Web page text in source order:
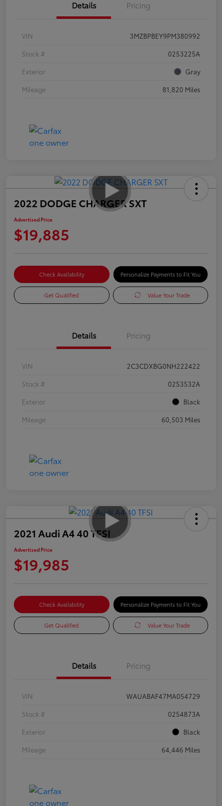
Details Pricing
VIN
3MZBPBEY9PM380992
Stock #
0253225A
Exterior
Gray
Mileage
81,820 Miles
2022 DODGE CHARGER SXT
Advertised Price
$19,885
Check Availability Personalize Payments to Fit You
Get Qualified Value Your Trade
Details Pricing
VIN
2C3CDXBG0NH222422
Stock #
0253532A
Exterior
Black
Mileage
60,503 Miles
2021 Audi A4 40 TFSI
Advertised Price
$19,985
Check Availability Personalize Payments to Fit You
Get Qualified Value Your Trade
Details Pricing
VIN
WAUABAF47MA054729
Stock #
0254873A
Exterior
Black
Mileage
64,446 Miles